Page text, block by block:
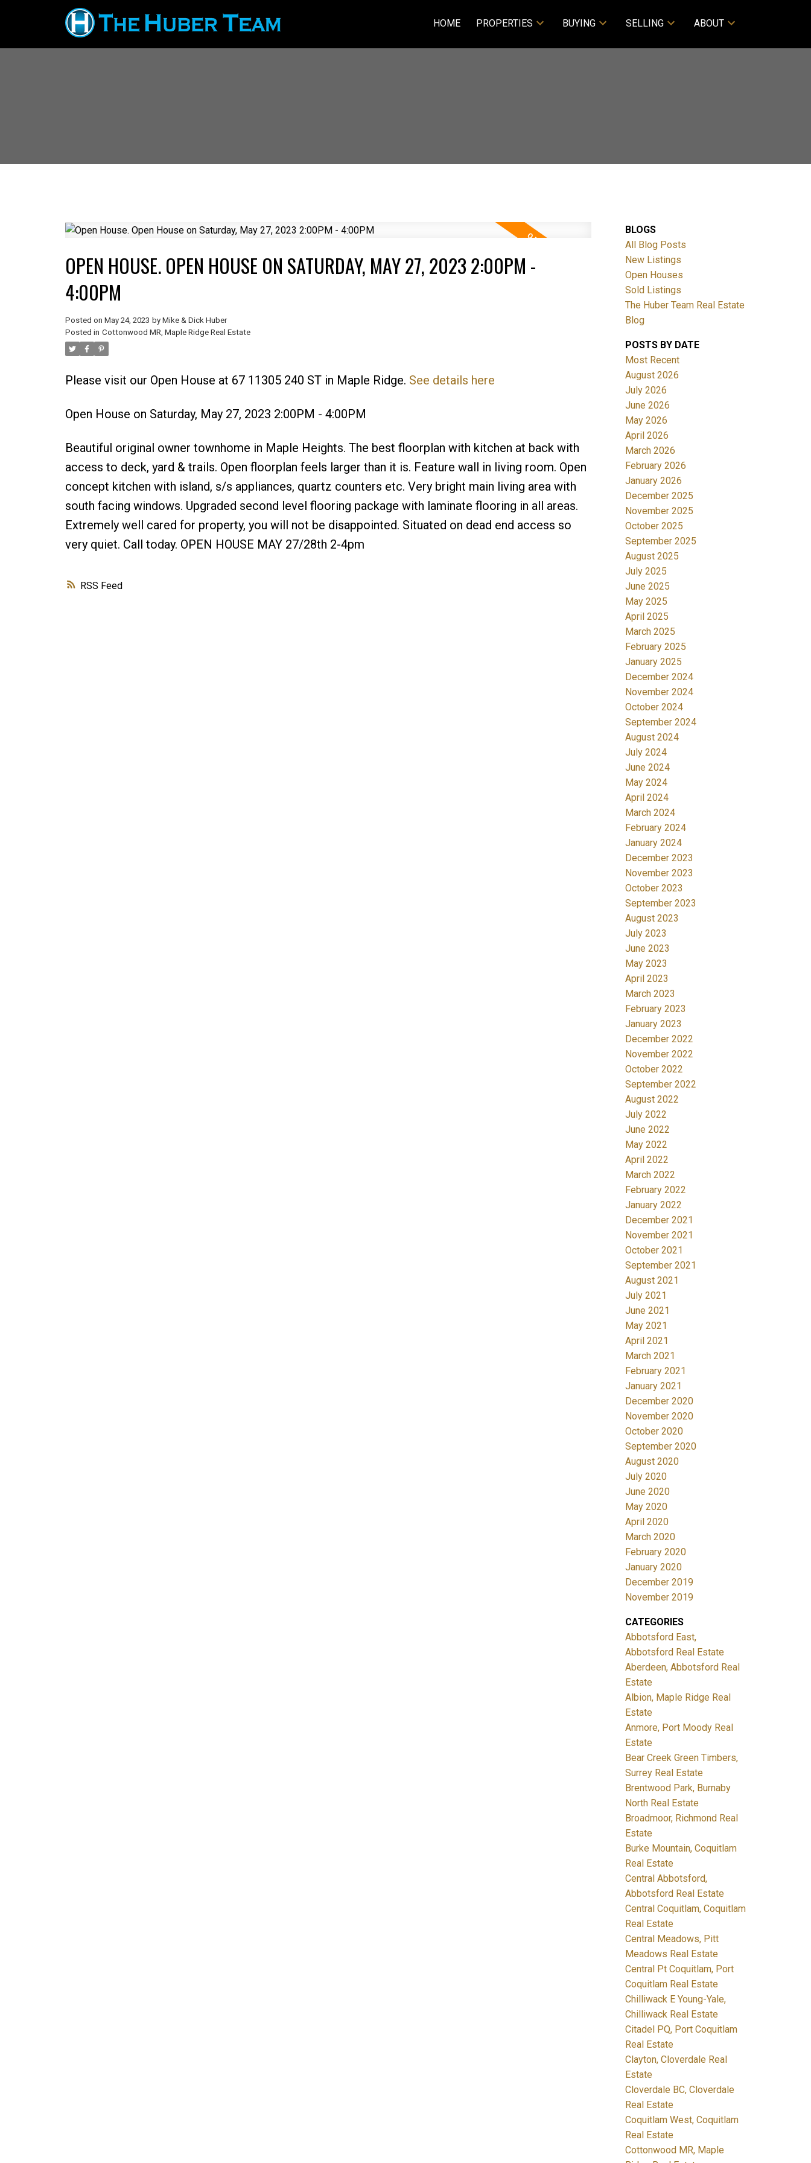
HOME PROPERTIES BUYING SELLING ABOUT
Price
RSS
OPEN HOUSE. OPEN HOUSE ON SATURDAY, MAY 27, 2023 2:00PM -
4:00PM
Posted on May 24, 2023 by Mike & Dick Huber
Posted in Cottonwood MR, Maple Ridge Real Estate
Please visit our Open House at 67 11305 240 ST in Maple Ridge. See details here
Open House on Saturday, May 27, 2023 2:00PM - 4:00PM
Beautiful original owner townhome in Maple Heights. The best floorplan with kitchen at back with
access to deck, yard & trails. Open floorplan feels larger than it is. Feature wall in living room. Open
concept kitchen with island, s/s appliances, quartz counters etc. Very bright main living area with
south facing windows. Upgraded second level flooring package with laminate flooring in all areas.
Extremely well cared for property, you will not be disappointed. Situated on dead end access so
very quiet. Call today. OPEN HOUSE MAY 27/28th 2-4pm
BLOGS
All Blog Posts
New Listings
Open Houses
Sold Listings
The Huber Team Real Estate
Blog
POSTS BY DATE
Most Recent
August 2026
July 2026
June 2026
May 2026
April 2026
March 2026
February 2026
January 2026
December 2025
November 2025
October 2025
September 2025
August 2025
July 2025
June 2025
May 2025
April 2025
March 2025
February 2025
January 2025
December 2024
November 2024
October 2024
September 2024
August 2024
July 2024
June 2024
May 2024
April 2024
March 2024
February 2024
January 2024
December 2023
November 2023
October 2023
September 2023
August 2023
July 2023
June 2023
May 2023
April 2023
March 2023
February 2023
January 2023
December 2022
November 2022
October 2022
September 2022
August 2022
July 2022
June 2022
May 2022
April 2022
March 2022
February 2022
January 2022
December 2021
November 2021
October 2021
September 2021
August 2021
July 2021
June 2021
May 2021
April 2021
March 2021
February 2021
January 2021
December 2020
November 2020
October 2020
September 2020
August 2020
July 2020
June 2020
May 2020
April 2020
March 2020
February 2020
January 2020
December 2019
November 2019
CATEGORIES
Abbotsford East,
Abbotsford Real Estate
Aberdeen, Abbotsford Real
Estate
Albion, Maple Ridge Real
Estate
Anmore, Port Moody Real
Estate
Bear Creek Green Timbers,
Surrey Real Estate
Brentwood Park, Burnaby
North Real Estate
Broadmoor, Richmond Real
Estate
Burke Mountain, Coquitlam
Real Estate
Central Abbotsford,
Abbotsford Real Estate
Central Coquitlam, Coquitlam
Real Estate
Central Meadows, Pitt
Meadows Real Estate
Central Pt Coquitlam, Port
Coquitlam Real Estate
Chilliwack E Young-Yale,
Chilliwack Real Estate
Citadel PQ, Port Coquitlam
Real Estate
Clayton, Cloverdale Real
Estate
Cloverdale BC, Cloverdale
Real Estate
Coquitlam West, Coquitlam
Real Estate
Cottonwood MR, Maple